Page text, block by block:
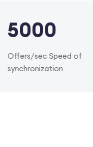
5000
Offers/sec Speed of
synchronization